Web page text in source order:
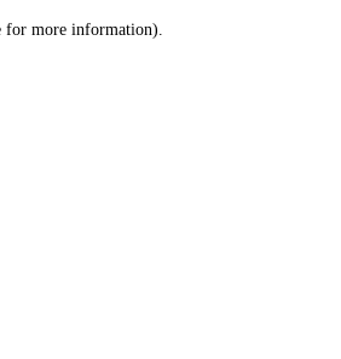
for more information).